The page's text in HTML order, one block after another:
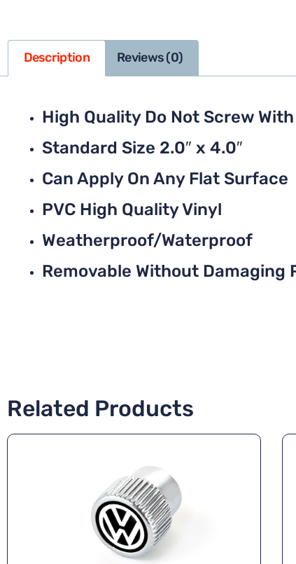
Description Reviews (0)
High Quality Do Not Screw
Standard Size 2.0″ x 4.0″
Can Apply On Any Flat Surface
PVC High Quality Vinyl
Weatherproof/Waterproof
Removable Without Damaging
Related Products